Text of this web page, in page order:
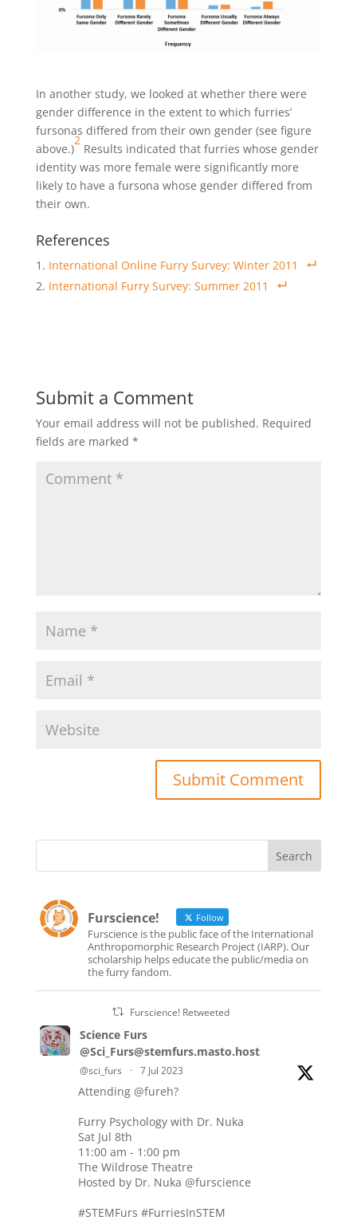
In another study, we looked at whether there were
gender difference in the extent to which furries’
fursonas differed from their own gender (see figure
above.)
2
Results indicated that furries whose gender
identity was more female were significantly more
likely to have a fursona whose gender differed from
their own.
References
International Online Furry Survey: Winter 2011
International Furry Survey: Summer 2011
Submit a Comment
Your email address will not be published. Required
fields are marked *
Furscience! Follow
Furscience is the public face of the International
Anthropomorphic Research Project (IARP). Our
scholarship helps educate the public/media on
the furry fandom.
Furscience! Retweeted
Science Furs
@Sci_Furs@stemfurs.masto.host
@sci_furs · 7 Jul 2023
Attending @fureh?
Furry Psychology with Dr. Nuka
Sat Jul 8th
11:00 am - 1:00 pm
The Wildrose Theatre
Hosted by Dr. Nuka @furscience
#STEMFurs #FurriesInSTEM